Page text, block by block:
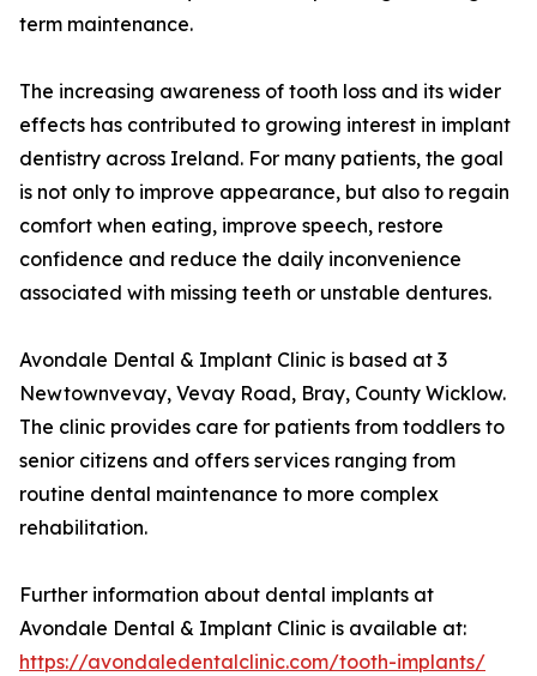
term maintenance.
The increasing awareness of tooth loss and its wider
effects has contributed to growing interest in implant
dentistry across Ireland. For many patients, the goal
is not only to improve appearance, but also to regain
comfort when eating, improve speech, restore
confidence and reduce the daily inconvenience
associated with missing teeth or unstable dentures.
Avondale Dental & Implant Clinic is based at 3
Newtownvevay, Vevay Road, Bray, County Wicklow.
The clinic provides care for patients from toddlers to
senior citizens and offers services ranging from
routine dental maintenance to more complex
rehabilitation.
Further information about dental implants at
Avondale Dental & Implant Clinic is available at:
https://avondaledentalclinic.com/tooth-implants/